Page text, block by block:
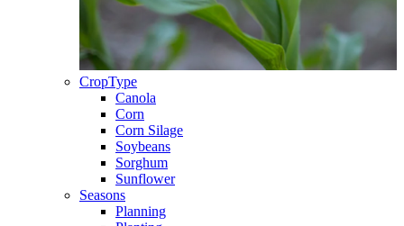
CropType
Canola
Corn
Corn Silage
Soybeans
Sorghum
Sunflower
Seasons
Planning